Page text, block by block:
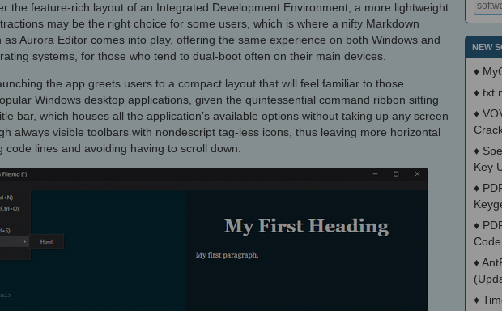
the feature-rich layout of an Integrated Development Environment, a more lightweight
may be the right choice for some users, which is where a nifty Markdown
as Aurora Editor comes into play, offering the same experience on both Windows and
systems, for those who tend to dual-boot often on their main devices.
the app greets users to a compact layout that will feel familiar to those
Windows desktop applications, given the quintessential command ribbon sitting
bar, which houses all the application’s available options without taking up any screen
always visible toolbars with nondescript tag-less icons, thus leaving more horizontal
code lines and avoiding having to scroll down.
NEW
♦
♦ txt
♦
♦
Key
♦
♦
Code
♦
♦